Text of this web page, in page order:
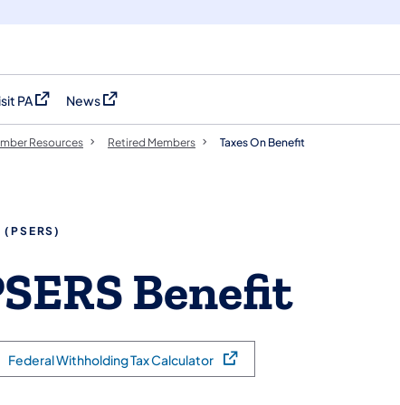
PA in a new tab)
News
(opens in a new tab)
Resources Retired Members Taxes On Benefit
(PSERS)
Benefit
Federal Withholding Tax Calculator
(opens in a new tab)